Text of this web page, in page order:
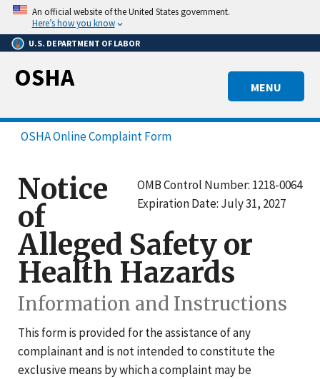
Skip
main
content
An official website of the United States government.
Here’s how you know
U.S. DEPARTMENT OF LABOR
MENU
OSHA
OSHA Online Complaint Form
OMB Control Number: 1218-0064
Expiration Date: July 31, 2027
Notice
of
Alleged Safety or
Health Hazards
Information and Instructions
This form is provided for the assistance of any
complainant and is not intended to constitute the
exclusive means by which a complaint may be